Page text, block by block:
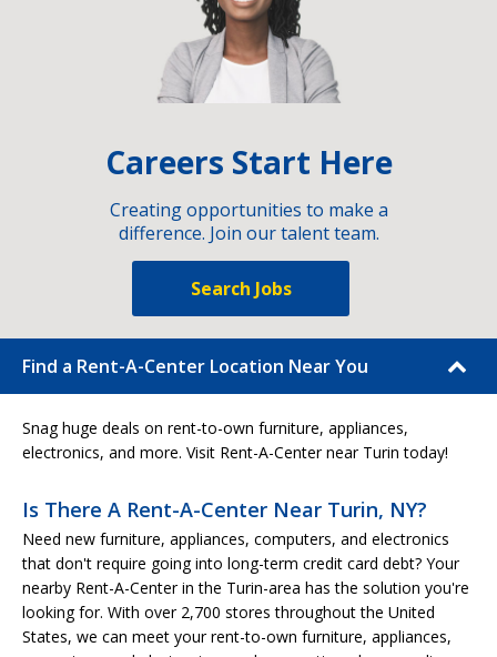
Careers Start Here
Creating opportunities to make a
difference. Join our talent team.
Search Jobs
Find a Rent-A-Center Location Near You
Snag huge deals on rent-to-own furniture, appliances,
electronics, and more. Visit Rent-A-Center near Turin today!
Is There A Rent-A-Center Near Turin, NY?
Need new furniture, appliances, computers, and electronics
that don't require going into long-term credit card debt? Your
nearby Rent-A-Center in the Turin-area has the solution you're
looking for. With over 2,700 stores throughout the United
States, we can meet your rent-to-own furniture, appliances,